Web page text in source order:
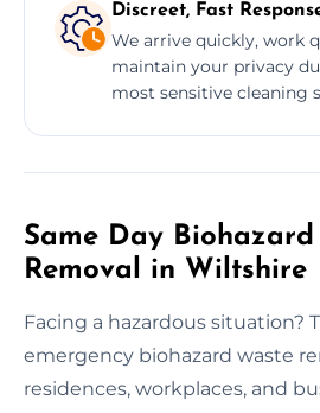
Discreet, Fast
We arrive quickly, work
maintain your privacy
most sensitive cleaning
Same Day Biohazard
Removal in Wiltshire
Facing a hazardous situation?
emergency biohazard waste
residences, workplaces, and